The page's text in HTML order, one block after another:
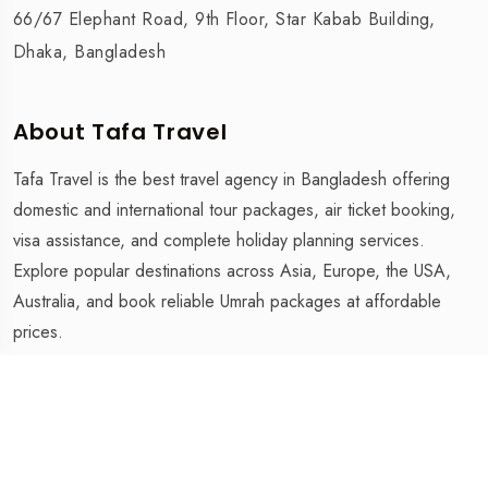
66/67 Elephant Road, 9th Floor, Star Kabab Building,
Dhaka, Bangladesh
About Tafa Travel
Tafa Travel is the best travel agency in Bangladesh offering
domestic and international tour packages, air ticket booking,
visa assistance, and complete holiday planning services.
Explore popular destinations across Asia, Europe, the USA,
Australia, and book reliable Umrah packages at affordable
prices.